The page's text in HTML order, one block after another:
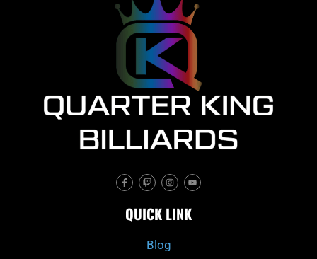
F
a
c
b
o
T
w
i
c
h
I
n
s
a
g
m
Y
o
u
u
b
QUICK LINK
Blog